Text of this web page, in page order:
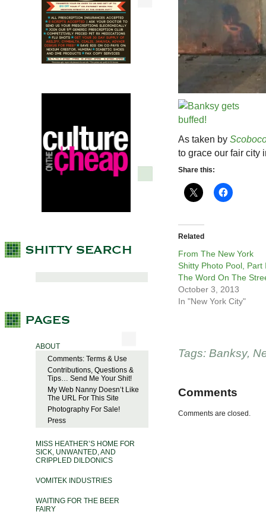
ABOUT
Comments: Terms & Use
Contributions, Questions &
Tips… Send Me Your Shit!
My Web Nanny Doesn’t Like
The URL For This Site
Photography For Sale!
Press
MISS HEATHER’S HOME FOR
SICK, UNWANTED, AND
CRIPPLED DILDONICS
VOMITEK INDUSTRIES
WAITING FOR THE BEER
FAIRY
As taken by
to grace our fair city
Share this:
Related
From The New York
Shitty Photo Pool, Part
The Word On The
October 3, 2013
In "New York City"
Tags: Banksy,
Comments
Comments are closed.